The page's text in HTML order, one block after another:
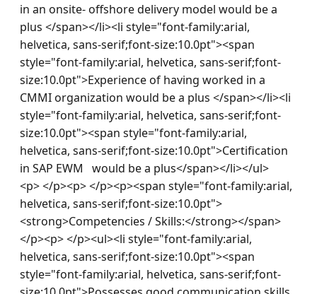
in an onsite- offshore delivery model would be a
plus </span></li><li style="font-family:arial,
helvetica, sans-serif;font-size:10.0pt"><span
style="font-family:arial, helvetica, sans-serif;font-
size:10.0pt">Experience of having worked in a
CMMI organization would be a plus </span></li><li
style="font-family:arial, helvetica, sans-serif;font-
size:10.0pt"><span style="font-family:arial,
helvetica, sans-serif;font-size:10.0pt">Certification
in SAP EWM   would be a plus</span></li></ul>
<p> </p><p> </p><p><span style="font-family:arial,
helvetica, sans-serif;font-size:10.0pt">
<strong>Competencies / Skills:</strong></span>
</p><p> </p><ul><li style="font-family:arial,
helvetica, sans-serif;font-size:10.0pt"><span
style="font-family:arial, helvetica, sans-serif;font-